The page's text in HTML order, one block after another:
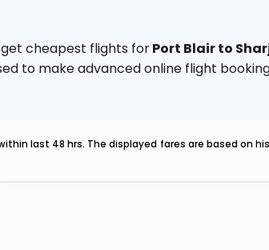
cheapest flights forPort Blair to
to make advanced online flight
last 48 hrs. The displayed fares are based